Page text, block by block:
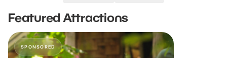
Featured Attractions
SPONSORED